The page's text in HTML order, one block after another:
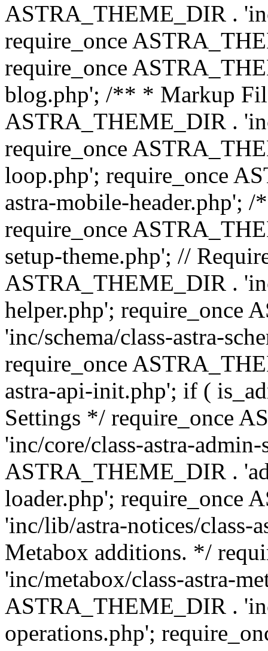
ASTRA_THEME_DIR .
require_once
require_once
blog.php'; /** * Markup
ASTRA_THEME_DIR .
require_once
loop.php'; require_once
astra-mobile-header.php';
require_once
setup-theme.php'; //
ASTRA_THEME_DIR .
helper.php'; require_once
'inc/schema/class-astra-
require_once
astra-api-init.php'; if (
Settings */ require_once
'inc/core/class-astra-
ASTRA_THEME_DIR .
loader.php'; require_once
'inc/lib/astra-notices/
Metabox additions. */
'inc/metabox/class-astra-
ASTRA_THEME_DIR .
operations.php';